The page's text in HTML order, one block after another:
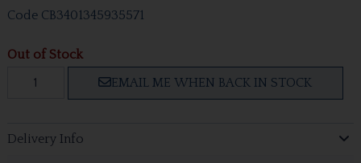
Code CB3401345935571
Out of Stock
EMAIL ME WHEN BACK IN STOCK
Delivery Info